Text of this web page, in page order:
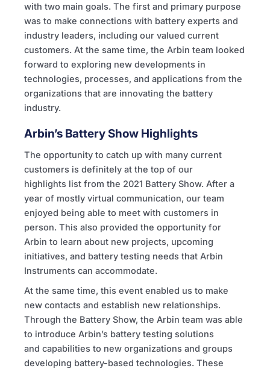
with two main goals. The first and primary purpose
was to make connections with battery experts and
industry leaders, including our valued current
customers. At the same time, the Arbin team looked
forward to exploring new developments in
technologies, processes, and applications from the
organizations that are innovating the battery
industry.
Arbin’s Battery Show Highlights
The opportunity to catch up with many current
customers is definitely at the top of our
highlights list from the 2021 Battery Show. After a
year of mostly virtual communication, our team
enjoyed being able to meet with customers in
person. This also provided the opportunity for
Arbin to learn about new projects, upcoming
initiatives, and battery testing needs that Arbin
Instruments can accommodate.
At the same time, this event enabled us to make
new contacts and establish new relationships.
Through the Battery Show, the Arbin team was able
to introduce Arbin’s battery testing solutions
and capabilities to new organizations and groups
developing battery-based technologies. These